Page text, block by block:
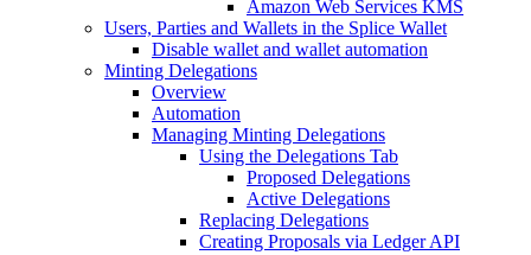
Amazon Web Services KMS
Users, Parties and Wallets in the Splice Wallet
Disable wallet and wallet automation
Minting Delegations
Overview
Automation
Managing Minting Delegations
Using the Delegations Tab
Proposed Delegations
Active Delegations
Replacing Delegations
Creating Proposals via Ledger API